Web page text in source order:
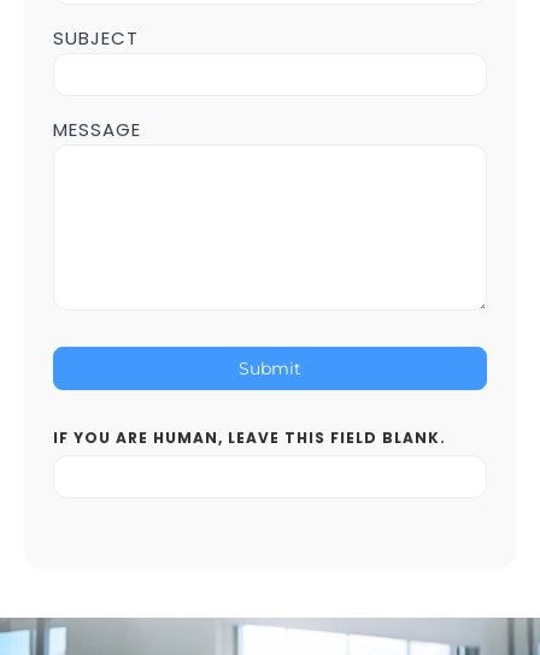
SUBJECT
MESSAGE
Submit
IF YOU ARE HUMAN, LEAVE THIS FIELD BLANK.